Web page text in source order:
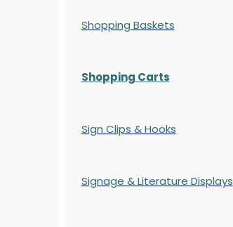
Shopping Baskets
Shopping Carts
Sign Clips & Hooks
Signage & Literature Displays